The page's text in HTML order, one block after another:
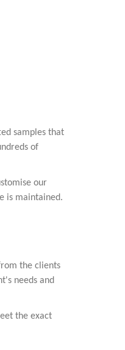
samples that
of
our
is maintained.
the clients
needs and
the exact